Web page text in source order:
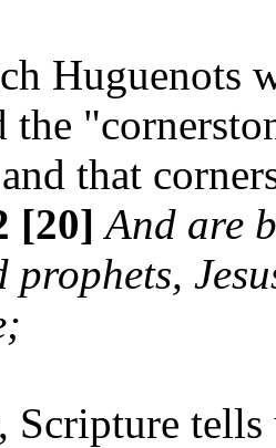
Huguenots
the
that
[20]And are
prophets,
Scripture tells